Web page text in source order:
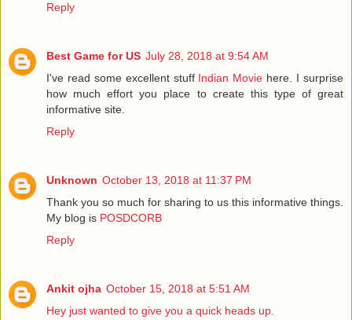
Reply
Best Game for US July 28, 2018 at 9:54 AM
I've read some excellent stuff Indian Movie here. I surprise
how much effort you place to create this type of great
informative site.
Reply
Unknown October 13, 2018 at 11:37 PM
Thank you so much for sharing to us this informative things.
My blog is POSDCORB
Reply
Ankit ojha October 15, 2018 at 5:51 AM
Hey just wanted to give you a quick heads up.